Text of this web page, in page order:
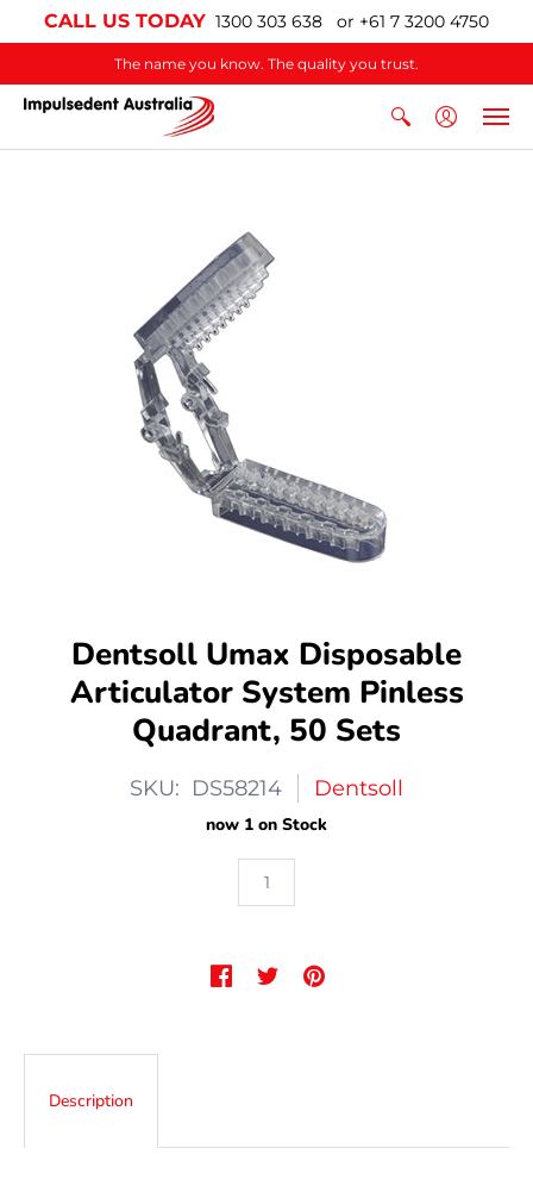
CALL US TODAY 1300 303 638 or +61 7 3200 4750
The name you know. The quality you trust.
Dentsoll Umax Disposable
Articulator System Pinless
Quadrant, 50 Sets
SKU: DS58214 Dentsoll
now 1 on Stock
Description